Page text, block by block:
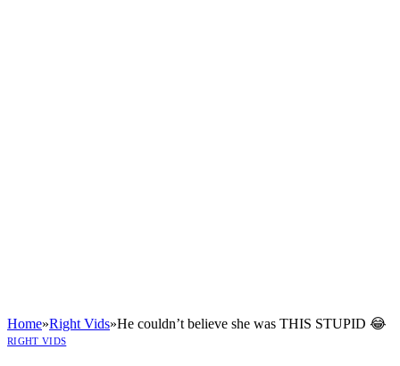
Home»Right Vids»He couldn’t believe she was THIS STUPID 😂
RIGHT VIDS